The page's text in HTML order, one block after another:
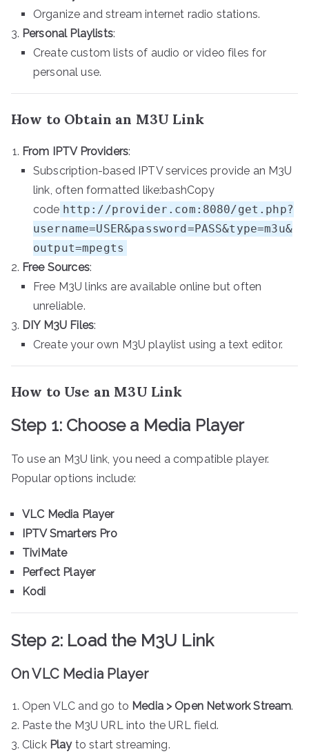
Organize and stream internet radio stations.
Personal Playlists:
Create custom lists of audio or video files for
personal use.
How to Obtain an M3U Link
From IPTV Providers:
Subscription-based IPTV services provide an M3U
link, often formatted like:bashCopy
code http://provider.com:8080/get.php?
username=USER&password=PASS&type=m3u&
output=mpegts
Free Sources:
Free M3U links are available online but often
unreliable.
DIY M3U Files:
Create your own M3U playlist using a text editor.
How to Use an M3U Link
Step 1: Choose a Media Player
To use an M3U link, you need a compatible player.
Popular options include:
VLC Media Player
IPTV Smarters Pro
TiviMate
Perfect Player
Kodi
Step 2: Load the M3U Link
On VLC Media Player
Open VLC and go to Media > Open Network Stream.
Paste the M3U URL into the URL field.
Click Playto start streaming.